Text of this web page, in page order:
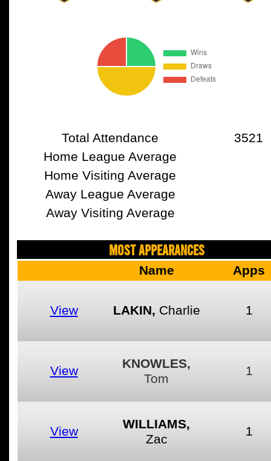
Total Attendance
3521
Home League Average
Home Visiting Average
Away League Average
Away Visiting Average
MOST APPEARANCES
Name Apps
View LAKIN, Charlie 1
View
KNOWLES,
Tom
1
View
WILLIAMS,
Zac
1